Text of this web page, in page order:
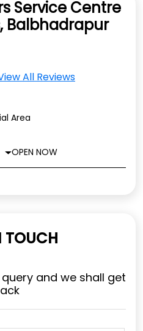
Service Centre
Balbhadrapur
All Reviews
Area
OPEN NOW
TOUCH
and we shall get